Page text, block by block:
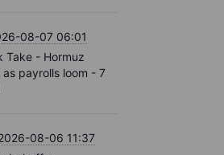
08-07 06:01
Take - Hormuz
payrolls loom - 7
08-06 11:37